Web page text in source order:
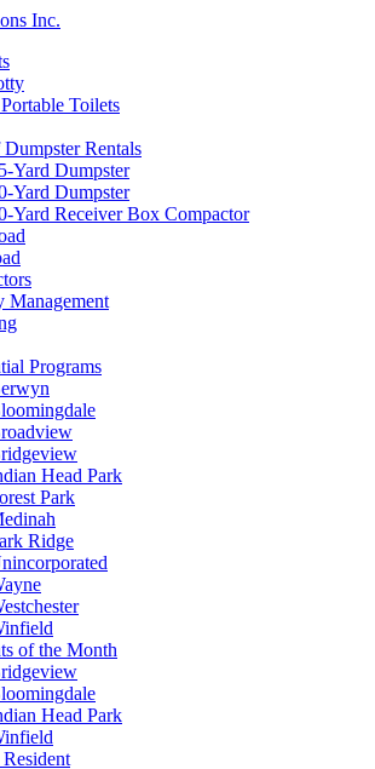
Toilets
Rentals
Yard Dumpster
Yard Dumpster
Yard Receiver Box Compactor
Management
Programs
Head Park
Park
Ridge
of the Month
Head Park